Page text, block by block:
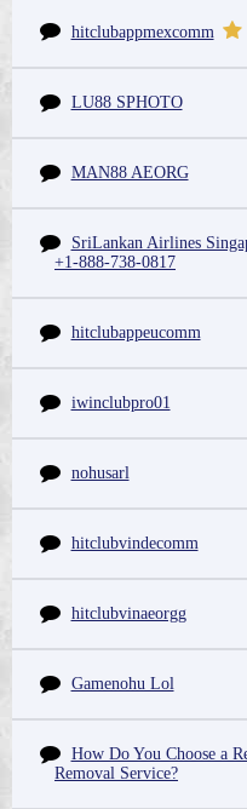
hitclubappmexcomm
LU88 SPHOTO
MAN88 AEORG
SriLankan Airlines
+1-888-738-0817
hitclubappeucomm
iwinclubpro01
nohusarl
hitclubvindecomm
hitclubvinaeorgg
Gamenohu Lol
How Do You Choose a
Removal Service?